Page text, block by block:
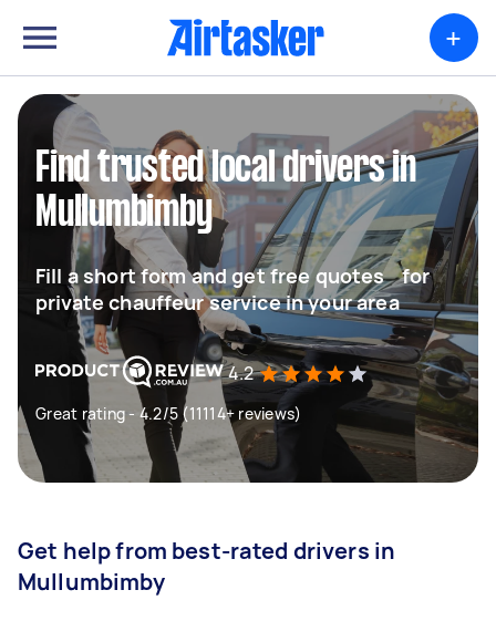
+
Find trusted local drivers in
Mullumbimby
Fill a short form and get free quotes for
private chauffeur service in your area
4.2
Great rating - 4.2/5 (11114+ reviews)
Get help from best-rated drivers in
Mullumbimby